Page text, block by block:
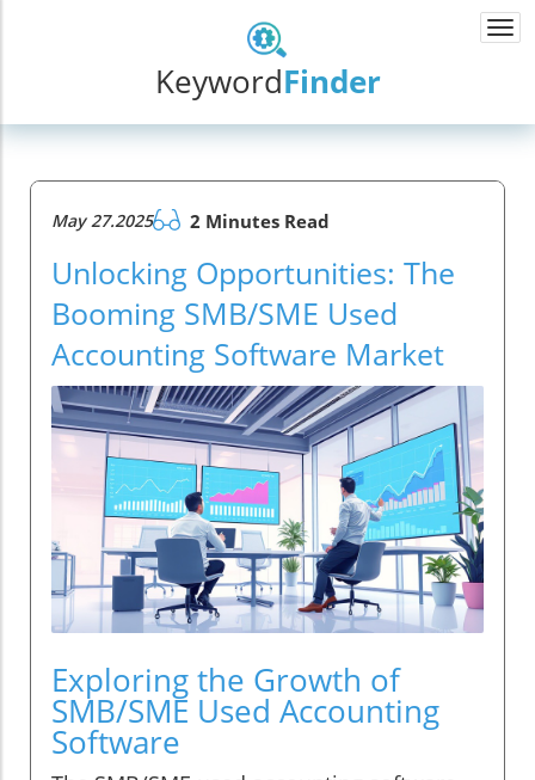
KeywordFinder
May 27.2025 2 Minutes Read
Unlocking Opportunities: The
Booming SMB/SME Used
Accounting Software Market
Exploring the Growth of
SMB/SME Used Accounting
Software